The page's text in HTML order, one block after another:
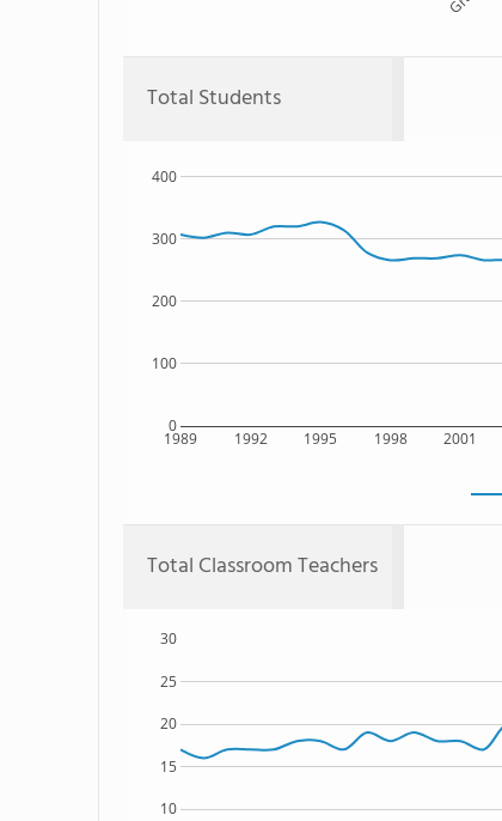
Total Students
1989 1992 1995 1998 2001
0
100
200
300
400
Total Classroom Teachers
10
15
20
25
30